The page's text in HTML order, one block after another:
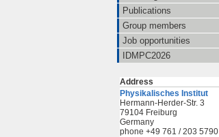
Publications
Group members
Job opportunities
IDMPC2026
Address
Physikalisches Institut
Hermann-Herder-Str. 3
79104 Freiburg
Germany
phone +49 761 / 203 5790